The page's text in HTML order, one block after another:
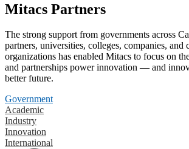
Mitacs Partners
The strong support from governments across
partners, universities, colleges, companies, and
organizations has enabled Mitacs to focus on
and partnerships power innovation — and
better future.
Government
Academic
Industry
Innovation
International